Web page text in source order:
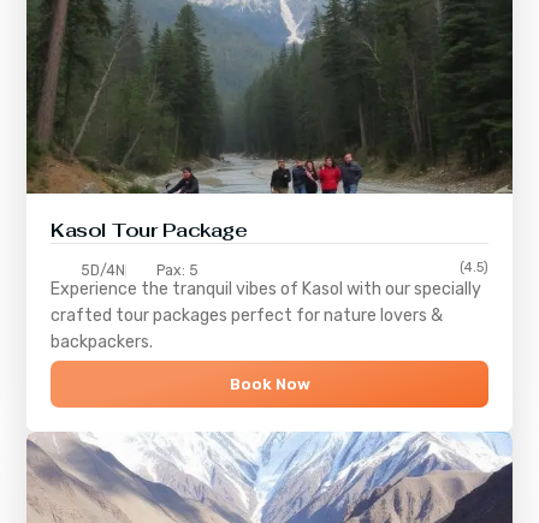
Kasol Tour Package
5D/4N Pax: 5 (4.5)
Experience the tranquil vibes of Kasol with our specially
crafted tour packages perfect for nature lovers &
backpackers.
Book Now